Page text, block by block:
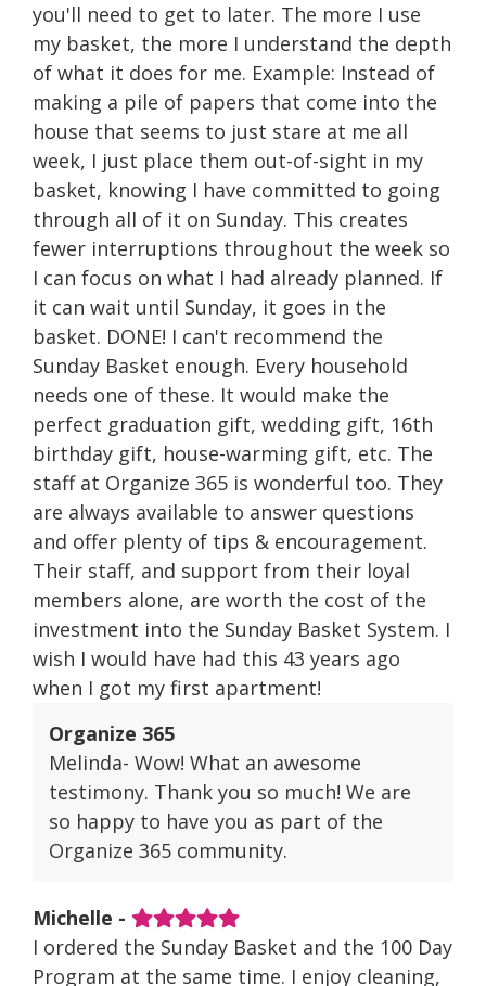
you'll need to get to later. The more I use
my basket, the more I understand the depth
of what it does for me. Example: Instead of
making a pile of papers that come into the
house that seems to just stare at me all
week, I just place them out-of-sight in my
basket, knowing I have committed to going
through all of it on Sunday. This creates
fewer interruptions throughout the week so
I can focus on what I had already planned. If
it can wait until Sunday, it goes in the
basket. DONE! I can't recommend the
Sunday Basket enough. Every household
needs one of these. It would make the
perfect graduation gift, wedding gift, 16th
birthday gift, house-warming gift, etc. The
staff at Organize 365 is wonderful too. They
are always available to answer questions
and offer plenty of tips & encouragement.
Their staff, and support from their loyal
members alone, are worth the cost of the
investment into the Sunday Basket System. I
wish I would have had this 43 years ago
when I got my first apartment!
Organize 365
Melinda- Wow! What an awesome
testimony. Thank you so much! We are
so happy to have you as part of the
Organize 365 community.
Michelle -
I ordered the Sunday Basket and the 100 Day
Program at the same time. I enjoy cleaning,